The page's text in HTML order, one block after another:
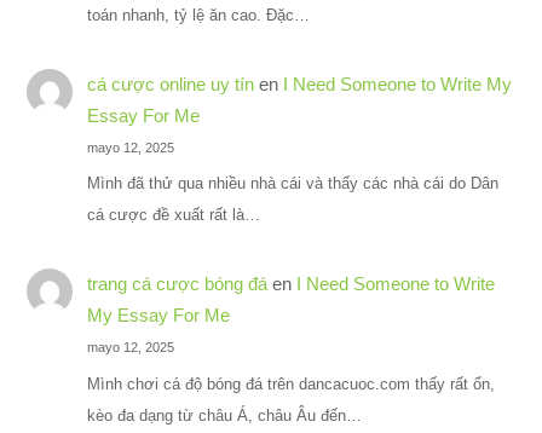
toán nhanh, tỷ lệ ăn cao. Đặc…
cá cược online uy tínen I Need Someone to Write My
Essay For Me
mayo 12, 2025
Mình đã thử qua nhiều nhà cái và thấy các nhà cái do Dân
cá cược đề xuất rất là…
trang cá cược bóng đáen I Need Someone to Write
My Essay For Me
mayo 12, 2025
Mình chơi cá độ bóng đá trên dancacuoc.com thấy rất ổn,
kèo đa dạng từ châu Á, châu Âu đến…